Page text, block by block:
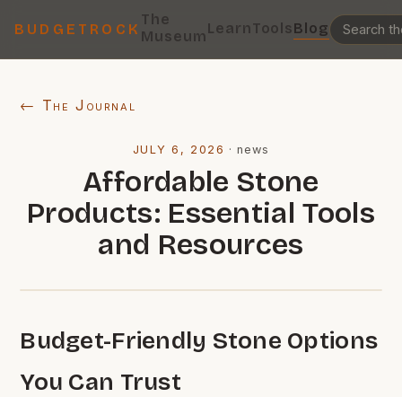
BUDGETROCK
The
MuseumLearnToolsBlog
← The Journal
JULY 6, 2026 ·news
Affordable Stone
Products: Essential Tools
and Resources
Budget-Friendly Stone Options
You Can Trust